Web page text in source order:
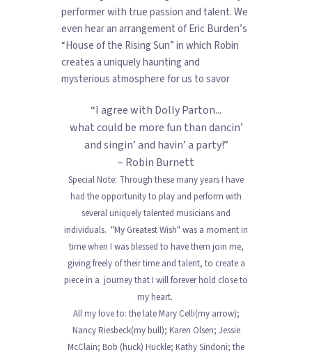
performer with true passion and talent. We
even hear an arrangement of Eric Burden’s
“House of the Rising Sun” in which Robin
creates a uniquely haunting and
mysterious atmosphere for us to savor
“I agree with Dolly Parton...
what could be more fun than dancin’
and singin’ and havin’ a party!”
– Robin Burnett
Special Note: Through these many years I have
had the opportunity to play and perform with
several uniquely talented musicians and
individuals. "My Greatest Wish" was a moment in
time when I was blessed to have them join me,
giving freely of their time and talent, to create a
piece in a journey that I will forever hold close to
my heart.
All my love to: the late Mary Celli(my arrow);
Nancy Riesbeck(my bull); Karen Olsen; Jessie
McClain; Bob (huck) Huckle; Kathy Sindoni; the